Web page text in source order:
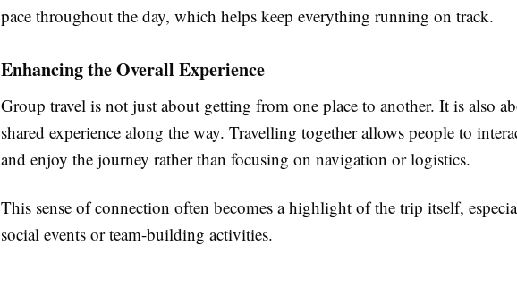
pace throughout the day, which helps keep everything running on track.
Enhancing the Overall Experience
Group travel is not just about getting from one place to another. It is also
shared experience along the way. Travelling together allows people to
and enjoy the journey rather than focusing on navigation or logistics.
This sense of connection often becomes a highlight of the trip itself,
social events or team-building activities.